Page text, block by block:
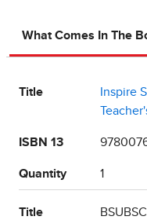
What Comes In The
Title
Inspire
ISBN 13
Quantity 1
Title